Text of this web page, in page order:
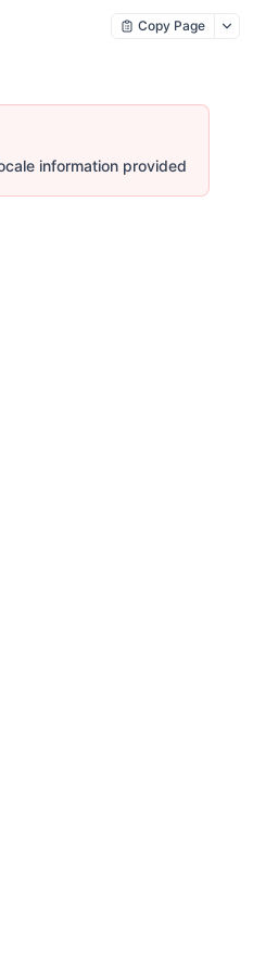
Copy Page
information provided